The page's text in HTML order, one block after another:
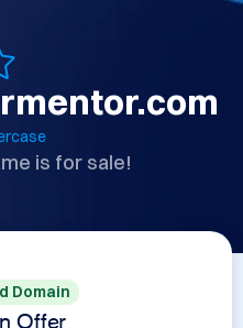
is for sale!
Domain
Offer